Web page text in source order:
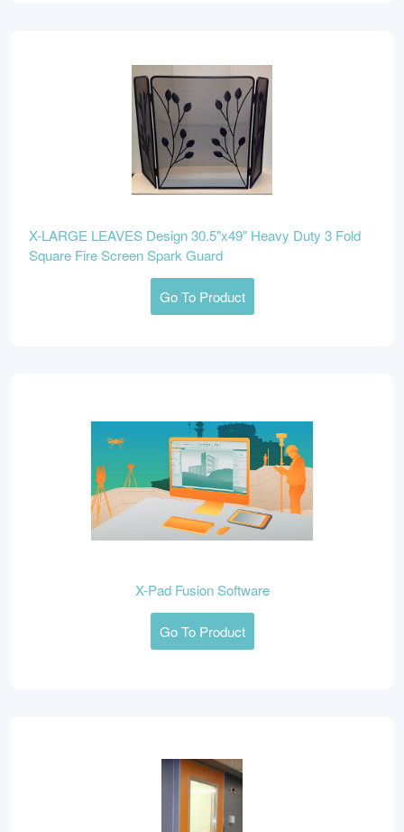
X-LARGE LEAVES Design 30.5"x49" Heavy Duty 3 Fold
Square Fire Screen Spark Guard
Go To Product
X-Pad Fusion Software
Go To Product